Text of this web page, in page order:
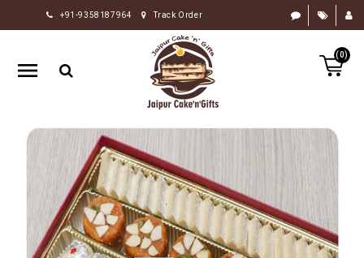
+91-9358187964 Track Order
(0)
HOME
RAKHI
GIFTS
FLOWERS
CHOCOLATE
GIFTS
BY